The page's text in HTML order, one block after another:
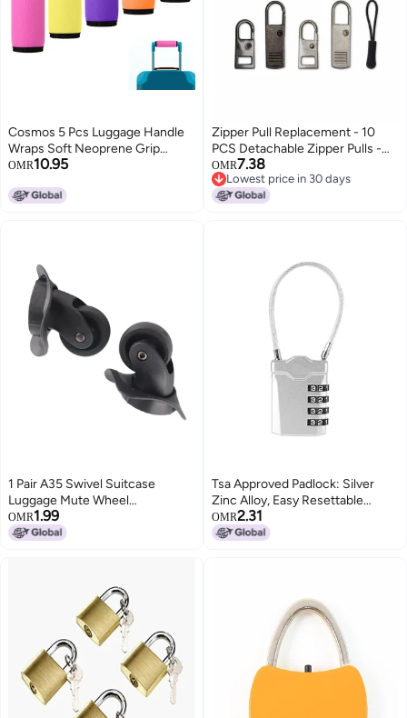
Cosmos 5 Pcs Luggage Handle
Wraps Soft Neoprene Grip
Handle Cover Detachable
Suitcase Travel Bag Trolley Case
OMR10.95
Zipper Pull Replacement - 10
PCS Detachable Zipper Pulls -
Zipper Replacement - Zipper
Repair Kit - Replacement Zipper
Pull - Zipper Replacement Slider
OMR7.38
Lowest price in 30 days
Lowest price in 30 days
1 Pair A35 Swivel Suitcase
Luggage Mute Wheel
Replacement Trolley Wheel
Casters for Travel
OMR1.99
Tsa Approved Padlock: Silver
Zinc Alloy, Easy Resettable
Combination - Secure 3-Dial
Code Wheels, High-Toughness
OMR2.31